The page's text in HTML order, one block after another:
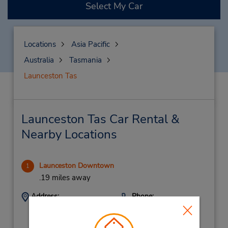
Select My Car
Locations
Asia Pacific
Australia
Tasmania
Launceston Tas
Launceston Tas Car Rental &
Nearby Locations
1 Launceston Downtown
.19 miles away
Address:
Phone:
(61) 3 6325 3700